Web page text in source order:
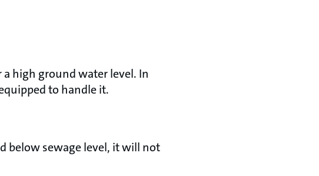
high ground water level. In
to handle it.
below sewage level, it will not